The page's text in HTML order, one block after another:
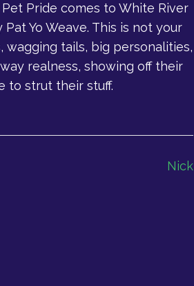
Pride comes to White River
Yo Weave. This is not your
tails, big personalities,
realness, showing off their
to strut their stuff.
Nick